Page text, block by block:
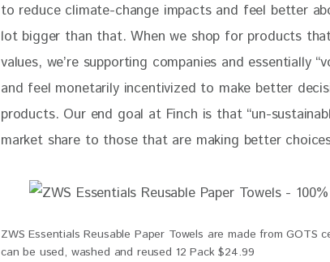
to reduce climate-change impacts and feel better
lot bigger than that. When we shop for products
values, we’re supporting companies and essentially
and feel monetarily incentivized to make better
products. Our end goal at Finch is that “un-
market share to those that are making better
ZWS Essentials Reusable Paper Towels are made from GOTS
can be used, washed and reused 12 Pack $24.99